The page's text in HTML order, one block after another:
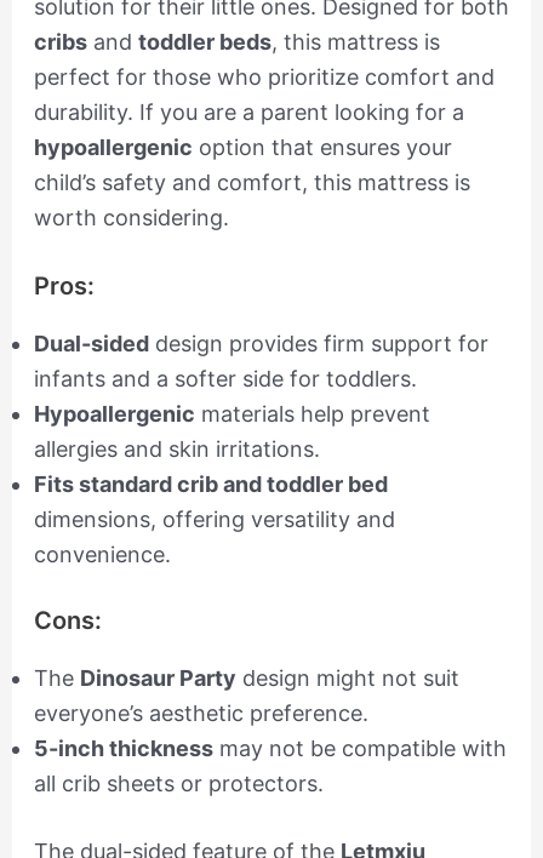
solution for their little ones. Designed for both
cribsand toddler beds, this mattress is
perfect for those who prioritize comfort and
durability. If you are a parent looking for a
hypoallergenic option that ensures your
child’s safety and comfort, this mattress is
worth considering.
Pros:
Dual-sideddesign provides firm support for
infants and a softer side for toddlers.
Hypoallergenic materials help prevent
allergies and skin irritations.
Fits standard crib and toddler bed
dimensions, offering versatility and
convenience.
Cons:
The Dinosaur Party design might not suit
everyone’s aesthetic preference.
5-inch thicknessmay not be compatible with
all crib sheets or protectors.
The dual-sided feature of the Letmxiu